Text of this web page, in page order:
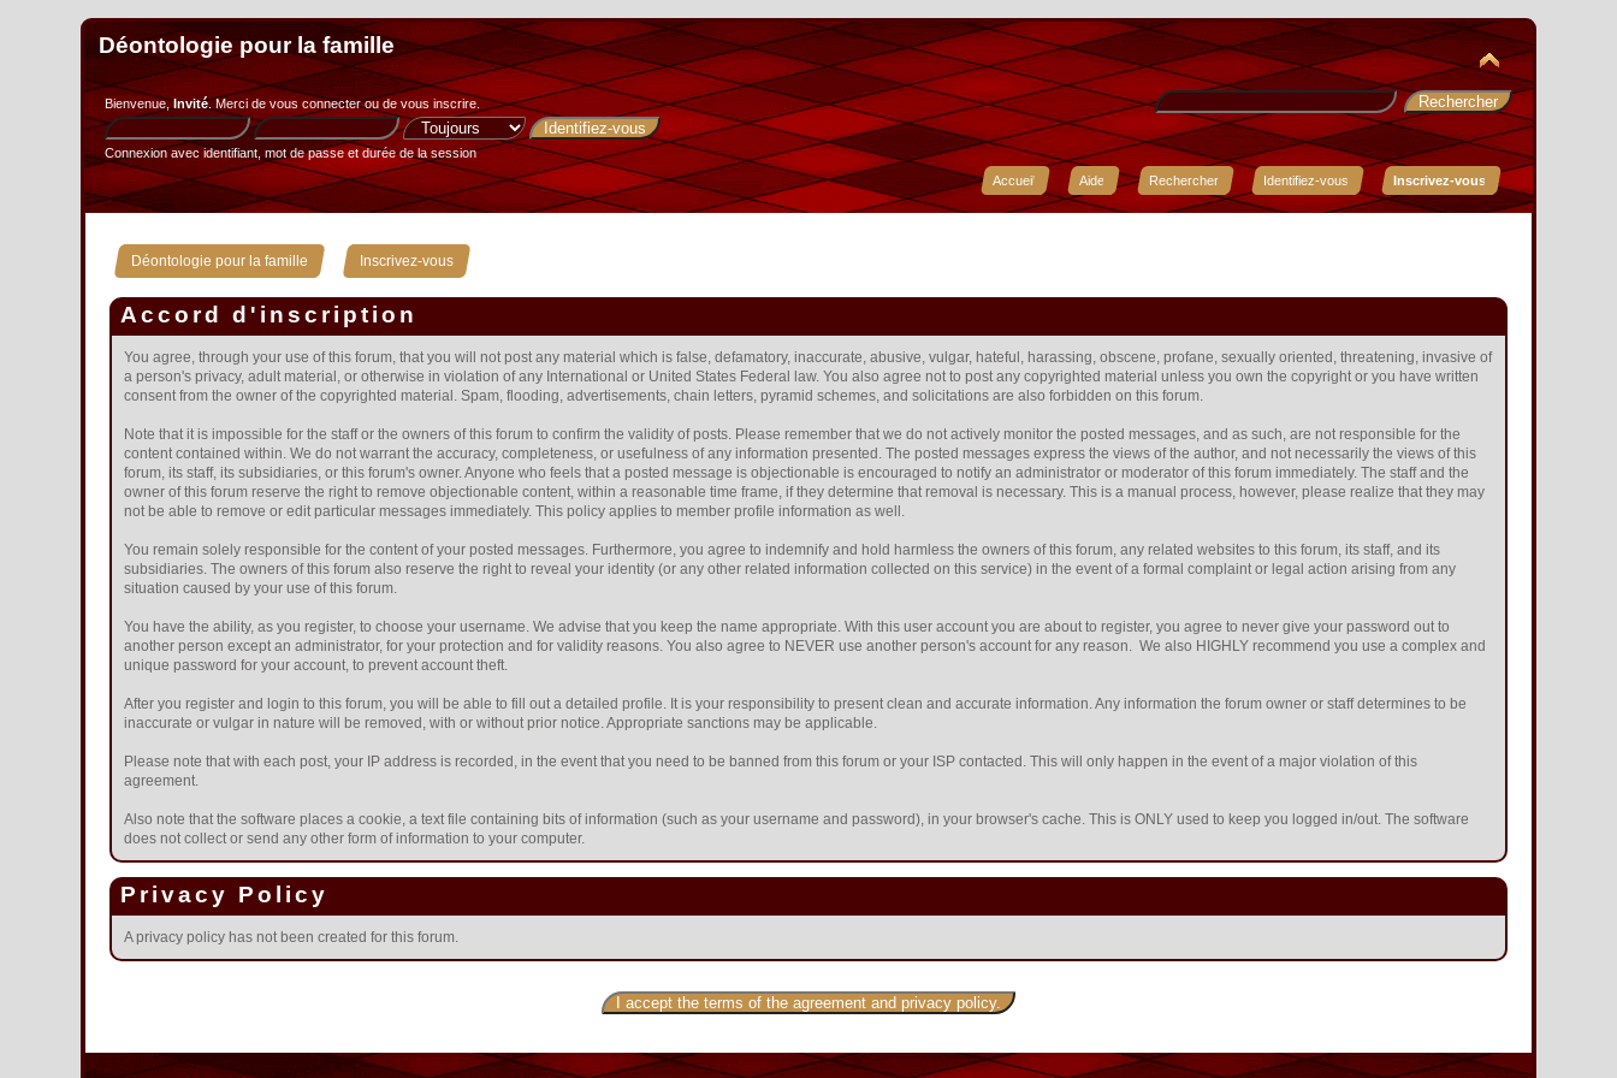
Déontologie pour la famille
Bienvenue,Invité. Merci devous connecterou devous inscrire.
Connexion avec identifiant, mot de passe et durée de la session
Accueil
Aide Rechercher Identifiez-vous Inscrivez-vous
Déontologie pour la famille » Inscrivez-vous
Accord d'inscription
You agree, through your use of this forum, that you will not post any material which is false, defamatory, inaccurate, abusive, vulgar, hateful, harassing, obscene, profane, sexually oriented, threatening, invasive of
a person's privacy, adult material, or otherwise in violation of any International or United States Federal law. You also agree not to post any copyrighted material unless you own the copyright or you have written
consent from the owner of the copyrighted material. Spam, flooding, advertisements, chain letters, pyramid schemes, and solicitations are also forbidden on this forum.
Note that it is impossible for the staff or the owners of this forum to confirm the validity of posts. Please remember that we do not actively monitor the posted messages, and as such, are not responsible for the
content contained within. We do not warrant the accuracy, completeness, or usefulness of any information presented. The posted messages express the views of the author, and not necessarily the views of this
forum, its staff, its subsidiaries, or this forum's owner. Anyone who feels that a posted message is objectionable is encouraged to notify an administrator or moderator of this forum immediately. The staff and the
owner of this forum reserve the right to remove objectionable content, within a reasonable time frame, if they determine that removal is necessary. This is a manual process, however, please realize that they may
not be able to remove or edit particular messages immediately. This policy applies to member profile information as well.
You remain solely responsible for the content of your posted messages. Furthermore, you agree to indemnify and hold harmless the owners of this forum, any related websites to this forum, its staff, and its
subsidiaries. The owners of this forum also reserve the right to reveal your identity (or any other related information collected on this service) in the event of a formal complaint or legal action arising from any
situation caused by your use of this forum.
You have the ability, as you register, to choose your username. We advise that you keep the name appropriate. With this user account you are about to register, you agree to never give your password out to
another person except an administrator, for your protection and for validity reasons. You also agree to NEVER use another person's account for any reason. We also HIGHLY recommend you use a complex and
unique password for your account, to prevent account theft.
After you register and login to this forum, you will be able to fill out a detailed profile. It is your responsibility to present clean and accurate information. Any information the forum owner or staff determines to be
inaccurate or vulgar in nature will be removed, with or without prior notice. Appropriate sanctions may be applicable.
Please note that with each post, your IP address is recorded, in the event that you need to be banned from this forum or your ISP contacted. This will only happen in the event of a major violation of this
agreement.
Also note that the software places a cookie, a text file containing bits of information (such as your username and password), in your browser's cache. This is ONLY used to keep you logged in/out. The software
does not collect or send any other form of information to your computer.
Privacy Policy
A privacy policy has not been created for this forum.